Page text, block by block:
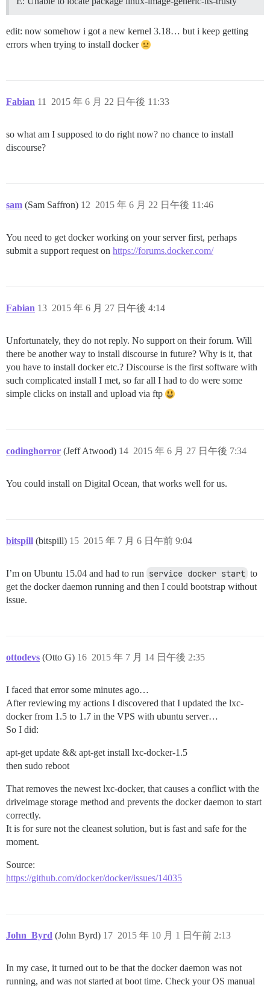
edit: now somehow i got a new kernel 3.18… but i keep getting
errors when trying to install docker
Fabian 2015 年 6 月 22 日午後 11:33
11
so what am I supposed to do right now? no chance to install
discourse?
sam (Sam Saffron) 2015 年 6 月 22 日午後 11:46
12
You need to get docker working on your server first, perhaps
submit a support request on https://forums.docker.com/
Fabian 2015 年 6 月 27 日午後 4:14
13
Unfortunately, they do not reply. No support on their forum. Will
there be another way to install discourse in future? Why is it, that
you have to install docker etc.? Discourse is the first software with
such complicated install I met, so far all I had to do were some
simple clicks on install and upload via ftp
codinghorror (Jeff Atwood) 2015 年 6 月 27 日午後 7:34
14
You could install on Digital Ocean, that works well for us.
bitspill (bitspill) 2015 年 7 月 6 日午前 9:04
15
I’m on Ubuntu 15.04 and had to run service docker start to
get the docker daemon running and then I could bootstrap without
issue.
ottodevs (Otto G) 2015 年 7 月 14 日午後 2:35
16
I faced that error some minutes ago…
After reviewing my actions I discovered that I updated the lxc-
docker from 1.5 to 1.7 in the VPS with ubuntu server…
So I did:
apt-get update && apt-get install lxc-docker-1.5
then sudo reboot
That removes the newest lxc-docker, that causes a conflict with the
driveimage storage method and prevents the docker daemon to start
correctly.
It is for sure not the cleanest solution, but is fast and safe for the
moment.
Source:
https://github.com/docker/docker/issues/14035
John_Byrd (John Byrd) 2015 年 10 月 1 日午前 2:13
17
In my case, it turned out to be that the docker daemon was not
running, and was not started at boot time. Check your OS manual